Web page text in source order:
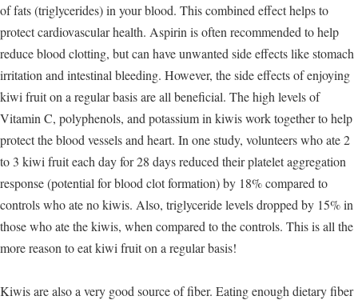
of fats (triglycerides) in your blood. This combined effect helps to
protect cardiovascular health. Aspirin is often recommended to help
reduce blood clotting, but can have unwanted side effects like stomach
irritation and intestinal bleeding. However, the side effects of enjoying
kiwi fruit on a regular basis are all beneficial. The high levels of
Vitamin C, polyphenols, and potassium in kiwis work together to help
protect the blood vessels and heart. In one study, volunteers who ate 2
to 3 kiwi fruit each day for 28 days reduced their platelet aggregation
response (potential for blood clot formation) by 18% compared to
controls who ate no kiwis. Also, triglyceride levels dropped by 15% in
those who ate the kiwis, when compared to the controls. This is all the
more reason to eat kiwi fruit on a regular basis!
Kiwis are also a very good source of fiber. Eating enough dietary fiber